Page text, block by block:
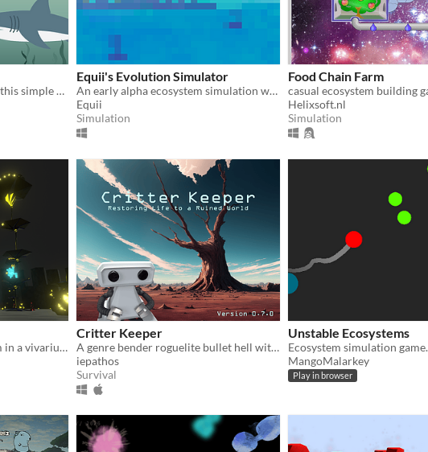
Try to balance ocean life in this simple ecosystem sim.
Equii's Evolution Simulator
An early alpha ecosystem simulation where only the fittest survive.
Equii
Simulation
Food Chain Farm
Helixsoft.nl
Simulation
Maintain a living ecosystem in a vivarium; each choice you make affecting its balance in a unique and impressive way.
Critter Keeper
A genre bender roguelite bullet hell with ecosystem management elements!
iepathos
Survival
Unstable Ecosystems
Ecosystem simulation game.
MangoMalarkey
Play in browser